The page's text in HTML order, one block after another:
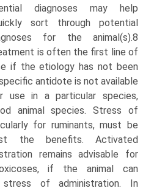
diagnoses may help
sort through potential
for the animal(s).8
is often the first line of
if the etiology has not been
antidote is not available
use in a particular species,
animal species. Stress of
for ruminants, must be
the benefits. Activated
remains advisable for
if the animal can
of administration. In